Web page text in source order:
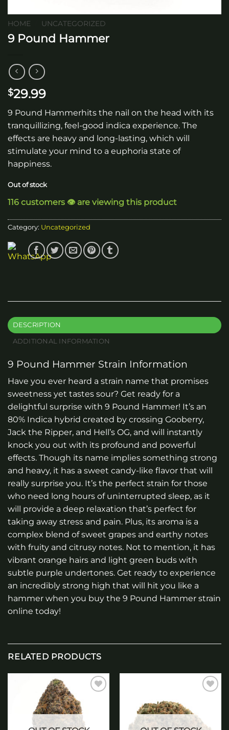
HOME UNCATEGORIZED
9 Pound Hammer
$29.99
9 Pound Hammerhits the nail on the head with its
tranquillizing, feel-good indica experience. The
effects are heavy and long-lasting, which will
stimulate your mind to a euphoria state of
happiness.
Out of stock
116 customers 👁️ are viewing this product
Category: Uncategorized
DESCRIPTION
ADDITIONAL INFORMATION
9 Pound Hammer Strain Information
Have you ever heard a strain name that promises
sweetness yet tastes sour? Get ready for a
delightful surprise with 9 Pound Hammer! It’s an
80% Indica hybrid created by crossing Gooberry,
Jack the Ripper, and Hell’s OG, and will instantly
knock you out with its profound and powerful
effects. Though its name implies something strong
and heavy, it has a sweet candy-like flavor that will
really surprise you. It’s the perfect strain for those
who need long hours of uninterrupted sleep, as it
will provide a deep relaxation that’s perfect for
taking away stress and pain. Plus, its aroma is a
complex blend of sweet grapes and earthy notes
with fruity and citrusy notes. Not to mention, it has
vibrant orange hairs and light green buds with
subtle purple undertones. Get ready to experience
an incredibly strong high that will hit you like a
hammer when you buy the 9 Pound Hammer strain
online today!
RELATED PRODUCTS
wishlist